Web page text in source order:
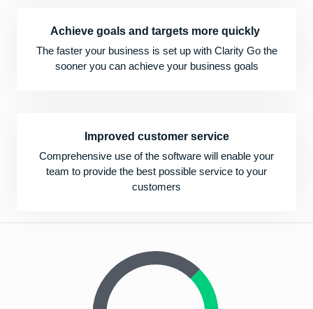
Achieve goals and targets more quickly
The faster your business is set up with Clarity Go the
sooner you can achieve your business goals
Improved customer service
Comprehensive use of the software will enable your
team to provide the best possible service to your
customers